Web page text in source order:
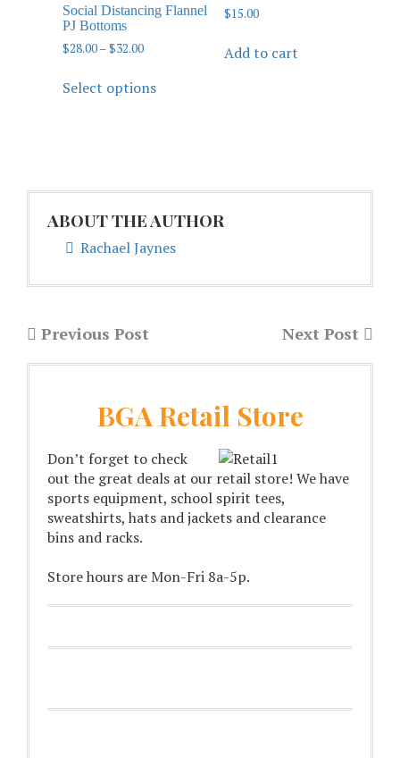
Social Distancing Flannel
PJ Bottoms
$28.00–$32.00
Select options
$15.00
Add to cart
ABOUT THE AUTHOR
Rachael Jaynes
Previous Post Next Post
BGA Retail Store
Don’t forget to check
out the great deals at our retail store! We have
sports equipment, school spirit tees,
sweatshirts, hats and jackets and clearance
bins and racks.
Store hours are Mon-Fri 8a-5p.